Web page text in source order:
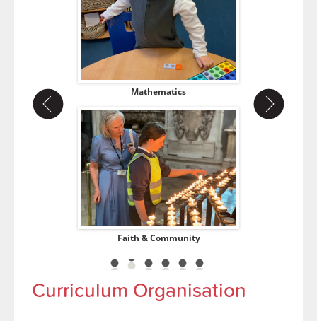
Mathematics
Faith & Community
Curriculum Organisation